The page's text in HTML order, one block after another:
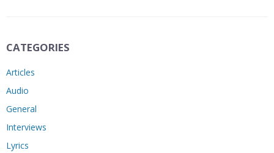
CATEGORIES
Articles
Audio
General
Interviews
Lyrics